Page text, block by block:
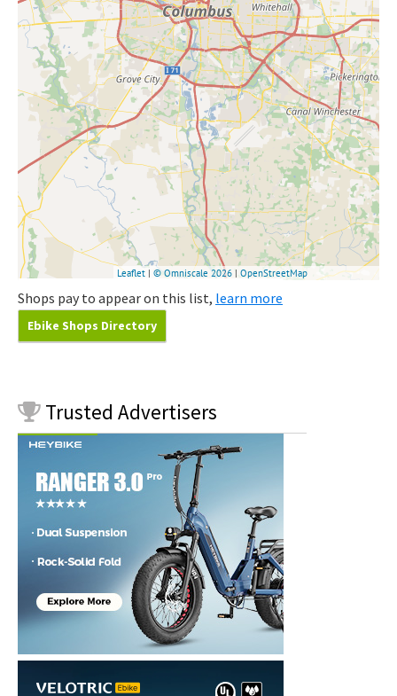
Shops pay to appear on this list, learn more
Ebike Shops Directory
Trusted Advertisers